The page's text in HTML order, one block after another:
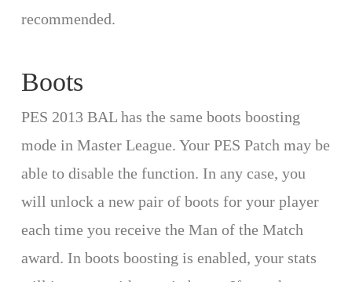
recommended.
Boots
PES 2013 BAL has the same boots boosting
mode in Master League. Your PES Patch may be
able to disable the function. In any case, you
will unlock a new pair of boots for your player
each time you receive the Man of the Match
award. In boots boosting is enabled, your stats